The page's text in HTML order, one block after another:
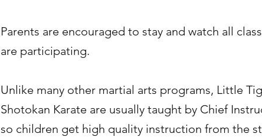
Parents are encouraged to stay and watch all
are participating.
Unlike many other martial arts programs, Little
Shotokan Karate are usually taught by Chief
so children get high quality instruction from the